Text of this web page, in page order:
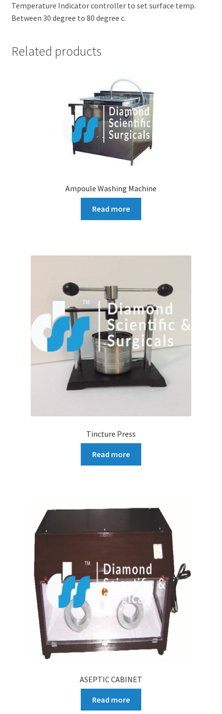
Temperature Indicator controller to set surface temp.
Between 30 degree to 80 degree c.
Related products
Ampoule Washing Machine
Read more
Tincture Press
Read more
ASEPTIC CABINET
Read more